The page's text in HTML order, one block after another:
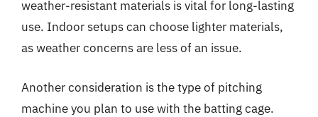
weather-resistant materials is vital for long-lasting
use. Indoor setups can choose lighter materials,
as weather concerns are less of an issue.
Another consideration is the type of pitching
machine you plan to use with the batting cage.